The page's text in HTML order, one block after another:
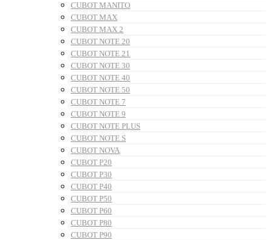
CUBOT MANITO
CUBOT MAX
CUBOT MAX 2
CUBOT NOTE 20
CUBOT NOTE 21
CUBOT NOTE 30
CUBOT NOTE 40
CUBOT NOTE 50
CUBOT NOTE 7
CUBOT NOTE 9
CUBOT NOTE PLUS
CUBOT NOTE S
CUBOT NOVA
CUBOT P20
CUBOT P30
CUBOT P40
CUBOT P50
CUBOT P60
CUBOT P80
CUBOT P90